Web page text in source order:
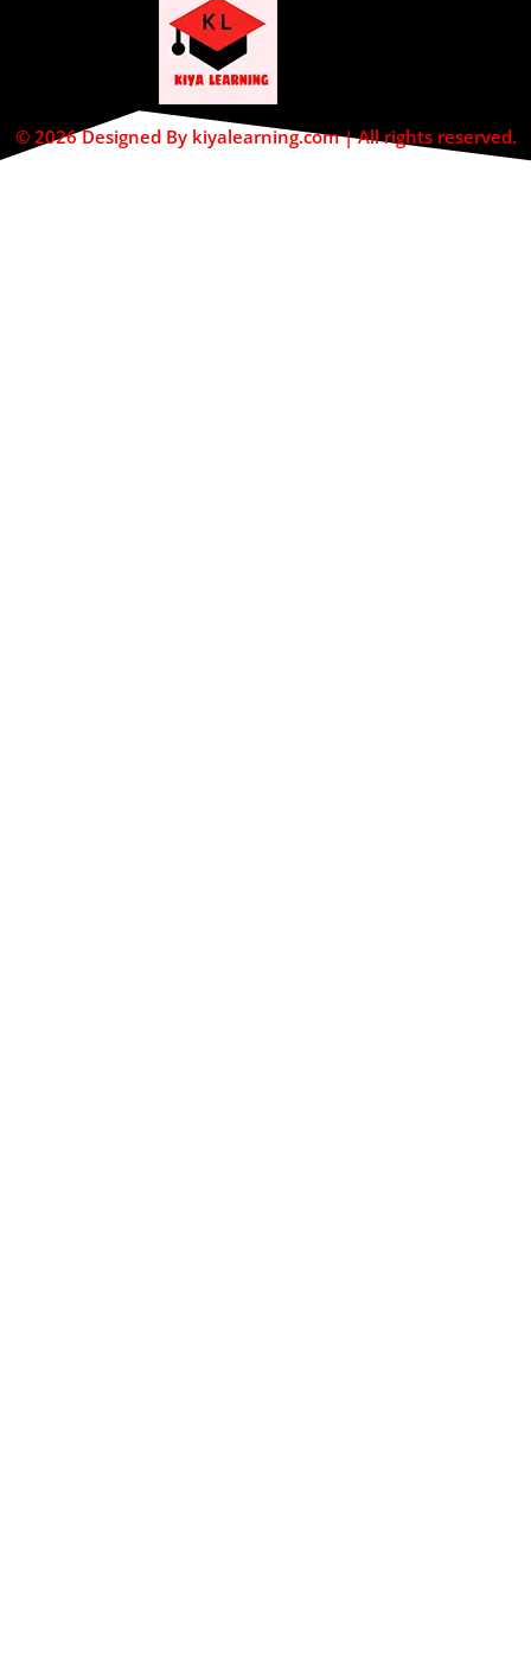
© 2026 Designed By kiyalearning.com | All rights reserved.